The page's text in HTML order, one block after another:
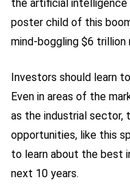
the artificial intelligence
poster child of this
mind-boggling $6 trillion
Investors should learn
Even in areas of the
as the industrial sector,
opportunities, like this
to learn about the best
next 10 years.